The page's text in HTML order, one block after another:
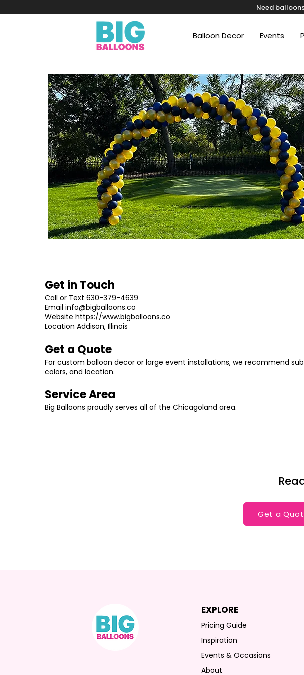
Need
Balloon Decor Events
Get in Touch
Call or Text 630-379-4639
Email info@bigballoons.co
Website https://www.bigballoons.co
Location Addison, Illinois
Get a Quote
For custom balloon decor or large event installations, we recommend
colors, and location.
Service Area
Big Balloons proudly serves all of the Chicagoland area.
Get a
EXPLORE
Pricing Guide
Inspiration
Events & Occasions
About